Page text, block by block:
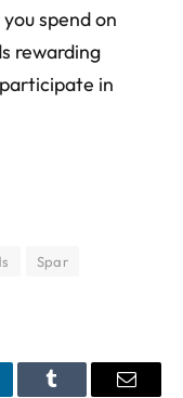
spend on
rewarding
in
Spar